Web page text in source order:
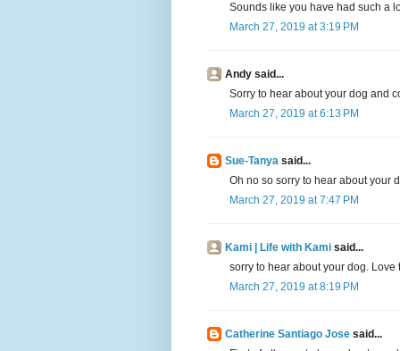
Sounds like you have had such a
March 27, 2019 at 3:19 PM
Andy said...
Sorry to hear about your dog and
March 27, 2019 at 6:13 PM
Sue-Tanya said...
Oh no so sorry to hear about your
March 27, 2019 at 7:47 PM
Kami | Life with Kami said...
sorry to hear about your dog. Love
March 27, 2019 at 8:19 PM
Catherine Santiago Jose said...